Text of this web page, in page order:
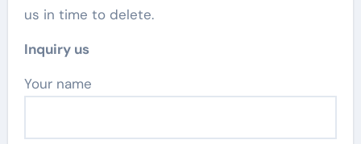
us in time to delete.
Inquiry us
Your name